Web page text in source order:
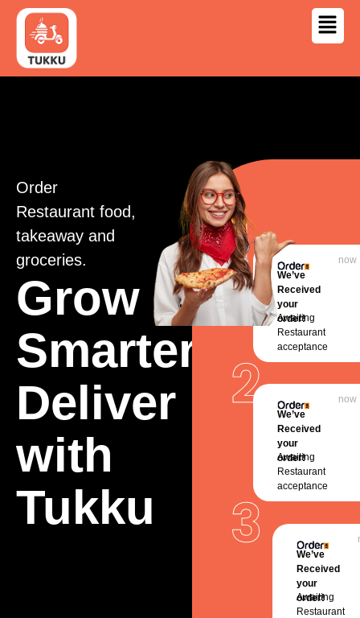
Order
Restaurant food,
takeaway and
groceries.
Grow
Smarter,
Deliver
with
Tukku
We’ve
Received
your
order!
Awaiting
Restaurant
acceptance
now
We’ve
Received
your
order!
Awaiting
Restaurant
acceptance
now
We’ve
Received
your
order!
Awaiting
Restaurant